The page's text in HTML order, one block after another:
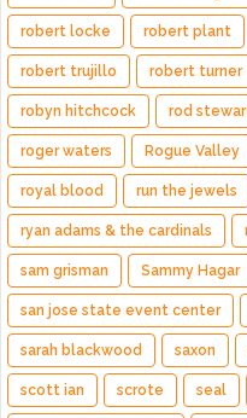
robert locke robert plant
robert trujillo robert turner
robyn hitchcock rod
roger waters Rogue Valley
royal blood run the jewels
ryan adams & the cardinals
sam grisman Sammy Hagar
san jose state event center
sarah blackwood saxon
scott ian scrote seal